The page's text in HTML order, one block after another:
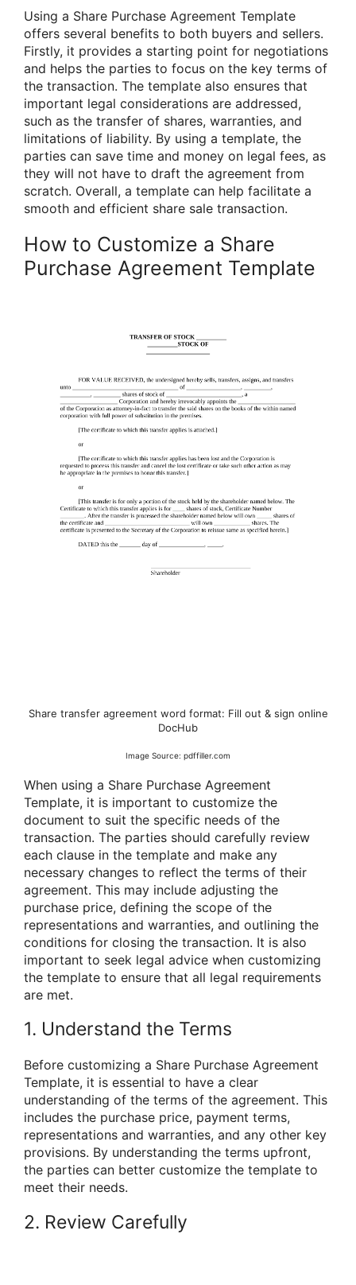
Using a Share Purchase Agreement Template
offers several benefits to both buyers and sellers.
Firstly, it provides a starting point for negotiations
and helps the parties to focus on the key terms of
the transaction. The template also ensures that
important legal considerations are addressed,
such as the transfer of shares, warranties, and
limitations of liability. By using a template, the
parties can save time and money on legal fees, as
they will not have to draft the agreement from
scratch. Overall, a template can help facilitate a
smooth and efficient share sale transaction.
How to Customize a Share
Purchase Agreement Template
Share transfer agreement word format: Fill out & sign online
DocHub
Image Source: pdffiller.com
When using a Share Purchase Agreement
Template, it is important to customize the
document to suit the specific needs of the
transaction. The parties should carefully review
each clause in the template and make any
necessary changes to reflect the terms of their
agreement. This may include adjusting the
purchase price, defining the scope of the
representations and warranties, and outlining the
conditions for closing the transaction. It is also
important to seek legal advice when customizing
the template to ensure that all legal requirements
are met.
1. Understand the Terms
Before customizing a Share Purchase Agreement
Template, it is essential to have a clear
understanding of the terms of the agreement. This
includes the purchase price, payment terms,
representations and warranties, and any other key
provisions. By understanding the terms upfront,
the parties can better customize the template to
meet their needs.
2. Review Carefully